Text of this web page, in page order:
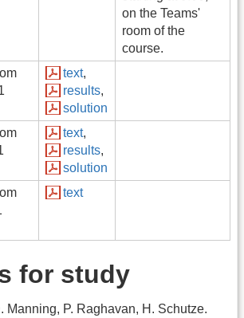
on the Teams'
room of the
course.
text,
results,
solution
text,
results,
solution
text
for study
Manning, P. Raghavan, H. Schutze.